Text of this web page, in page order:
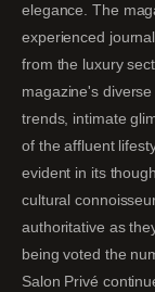
elegance. The
experienced
from the luxury
magazine's
trends, intimate
of the affluent
evident in its
cultural
authoritative as
being voted the
Salon Privé